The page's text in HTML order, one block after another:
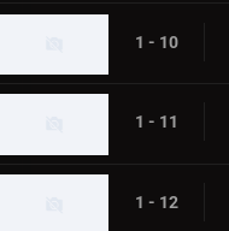
1 - 10
1 - 11
1 - 12